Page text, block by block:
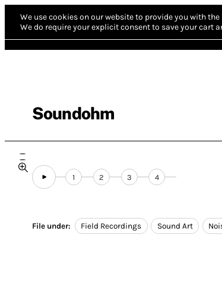
We use cookies on our website to provide you with the
We do require your explicit consent to save your cart
Soundohm
1 2 3 4
File under: Field Recordings Sound Art